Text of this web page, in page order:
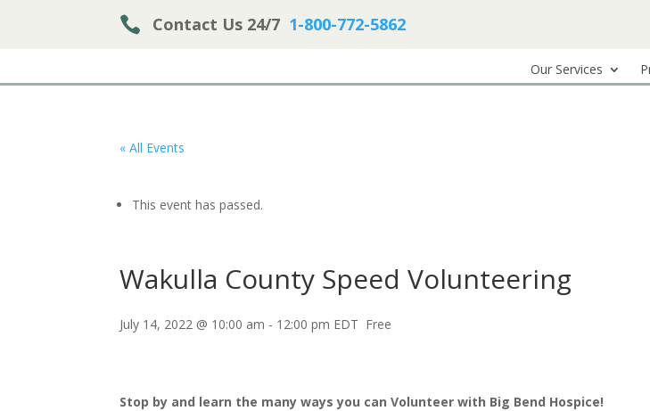
 Contact Us 24/7 1-800-772-5862
Our Services
« All Events
This event has passed.
Wakulla County Speed Volunteering
July 14, 2022 @ 10:00 am - 12:00 pm EDT Free
Stop by and learn the many ways you can Volunteer with Big Bend Hospice!